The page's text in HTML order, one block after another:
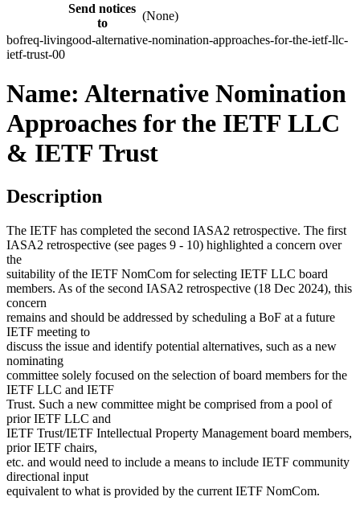
Send notices
to
(None)
bofreq-livingood-alternative-nomination-approaches-for-the-ietf-llc-
ietf-trust-00
Name: Alternative Nomination
Approaches for the IETF LLC
& IETF Trust
Description
The IETF has completed the second IASA2 retrospective. The first
IASA2 retrospective (see pages 9 - 10) highlighted a concern over
the
suitability of the IETF NomCom for selecting IETF LLC board
members. As of the second IASA2 retrospective (18 Dec 2024), this
concern
remains and should be addressed by scheduling a BoF at a future
IETF meeting to
discuss the issue and identify potential alternatives, such as a new
nominating
committee solely focused on the selection of board members for the
IETF LLC and IETF
Trust. Such a new committee might be comprised from a pool of
prior IETF LLC and
IETF Trust/IETF Intellectual Property Management board members,
prior IETF chairs,
etc. and would need to include a means to include IETF community
directional input
equivalent to what is provided by the current IETF NomCom.